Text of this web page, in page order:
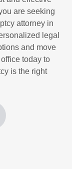
are seeking
attorney in
legal
and move
today to
is the right